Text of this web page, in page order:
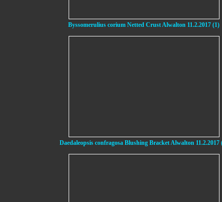
Byssomerulius corium Netted Crust Alwalton 11.2.2017 (1)
Daedaleopsis confragosa Blushing Bracket Alwalton 11.2.2017